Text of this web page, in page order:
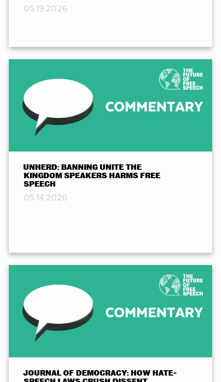
05.19.2026
UNHERD: BANNING UNITE THE
KINGDOM SPEAKERS HARMS FREE
SPEECH
05.14.2026
JOURNAL OF DEMOCRACY: HOW HATE-